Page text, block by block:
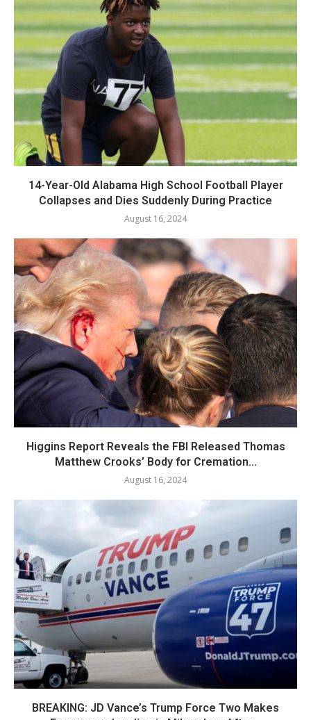
14-Year-Old Alabama High School Football Player
Collapses and Dies Suddenly During Practice
August 16, 2024
Higgins Report Reveals the FBI Released Thomas
Matthew Crooks’ Body for Cremation...
August 16, 2024
BREAKING: JD Vance’s Trump Force Two Makes